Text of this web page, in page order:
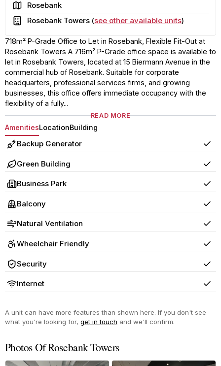
AreaRosebank
Building
Rosebank Towers (see other available units)
718m² P-Grade Office to Let in Rosebank, Flexible Fit-Out at
Rosebank Towers A 716m² P-Grade office space is available to
let in Rosebank Towers, located at 15 Biermann Avenue in the
commercial hub of Rosebank. Suitable for corporate
headquarters, professional services firms, and growing
businesses, this office offers immediate occupancy with the
flexibility of a fully...
READ MORE
AmenitiesLocationBuilding
Backup Generator Yes
Green Building Yes
Business Park Yes
Balcony Yes
Natural Ventilation Yes
Wheelchair Friendly Yes
Security Yes
Internet Yes
A unit can have more features than shown here. If you don't see
what you're looking for, get in touch and we'll confirm.
Photos Of Rosebank Towers